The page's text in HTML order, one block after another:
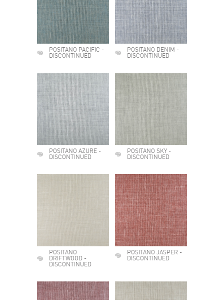
POSITANO PACIFIC -
DISCONTINUED
POSITANO DENIM -
DISCONTINUED
POSITANO AZURE -
DISCONTINUED
POSITANO SKY -
DISCONTINUED
POSITANO
DRIFTWOOD -
DISCONTINUED
POSITANO JASPER -
DISCONTINUED